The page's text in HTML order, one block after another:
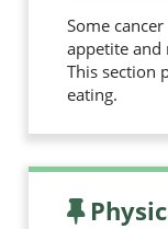
Some
appetite and
This section
eating.